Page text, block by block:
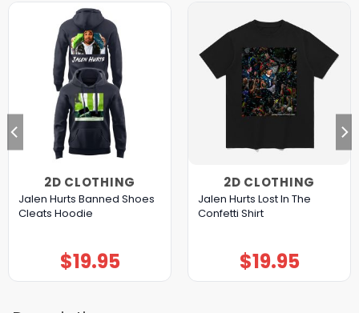
2D CLOTHING
Jalen Hurts Banned Shoes
Cleats Hoodie
$19.95
2D CLOTHING
Jalen Hurts Lost In The
Confetti Shirt
$19.95